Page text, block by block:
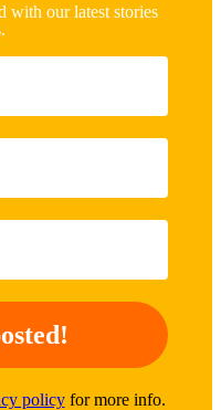
with our latest stories
policyfor more info.